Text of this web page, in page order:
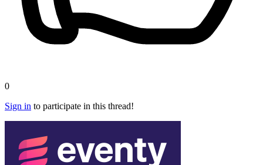
0
Sign in to participate in this thread!